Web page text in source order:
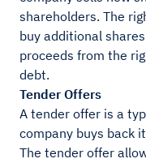
shareholders. The
buy additional
proceeds from the
debt.
Tender Offers
A tender offer is a
company buys back
The tender offer